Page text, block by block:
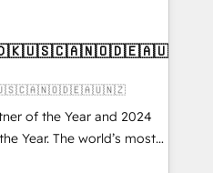
- Managed IT (MSP) -
and portal
CRM architecture,
✔️ Custom integrations
✔️ User adoption
project-
of the Year and 2024
Year. The world’s most
HubSpot Solutions